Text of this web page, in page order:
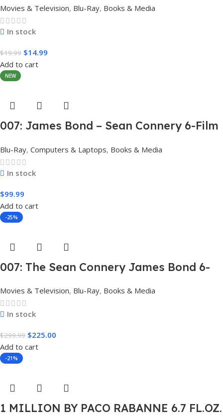
Movies & Television, Blu-Ray, Books & Media
In stock
$19.99 $14.99
Add to cart
NEW
007: James Bond – Sean Connery 6-Film
Blu-Ray, Computers & Laptops, Books & Media
In stock
$99.99
Add to cart
-25%
007: The Sean Connery James Bond 6-
Book Box Set 4K [4K UHD + Blu-Ray,
Region Free]
Movies & Television, Blu-Ray, Books & Media
In stock
$299.99 $225.00
Add to cart
-21%
1 MILLION BY PACO RABANNE 6.7 FL.OZ.